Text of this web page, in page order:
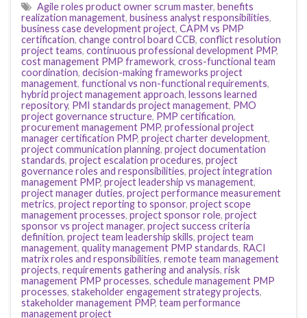
Agile roles product owner scrum master, benefits
realization management, business analyst responsibilities,
business case development project, CAPM vs PMP
certification, change control board CCB, conflict resolution
project teams, continuous professional development PMP,
cost management PMP framework, cross-functional team
coordination, decision-making frameworks project
management, functional vs non-functional requirements,
hybrid project management approach, lessons learned
repository, PMI standards project management, PMO
project governance structure, PMP certification,
procurement management PMP, professional project
manager certification PMP, project charter development,
project communication planning, project documentation
standards, project escalation procedures, project
governance roles and responsibilities, project integration
management PMP, project leadership vs management,
project manager duties, project performance measurement
metrics, project reporting to sponsor, project scope
management processes, project sponsor role, project
sponsor vs project manager, project success criteria
definition, project team leadership skills, project team
management, quality management PMP standards, RACI
matrix roles and responsibilities, remote team management
projects, requirements gathering and analysis, risk
management PMP processes, schedule management PMP
processes, stakeholder engagement strategy projects,
stakeholder management PMP, team performance
management project